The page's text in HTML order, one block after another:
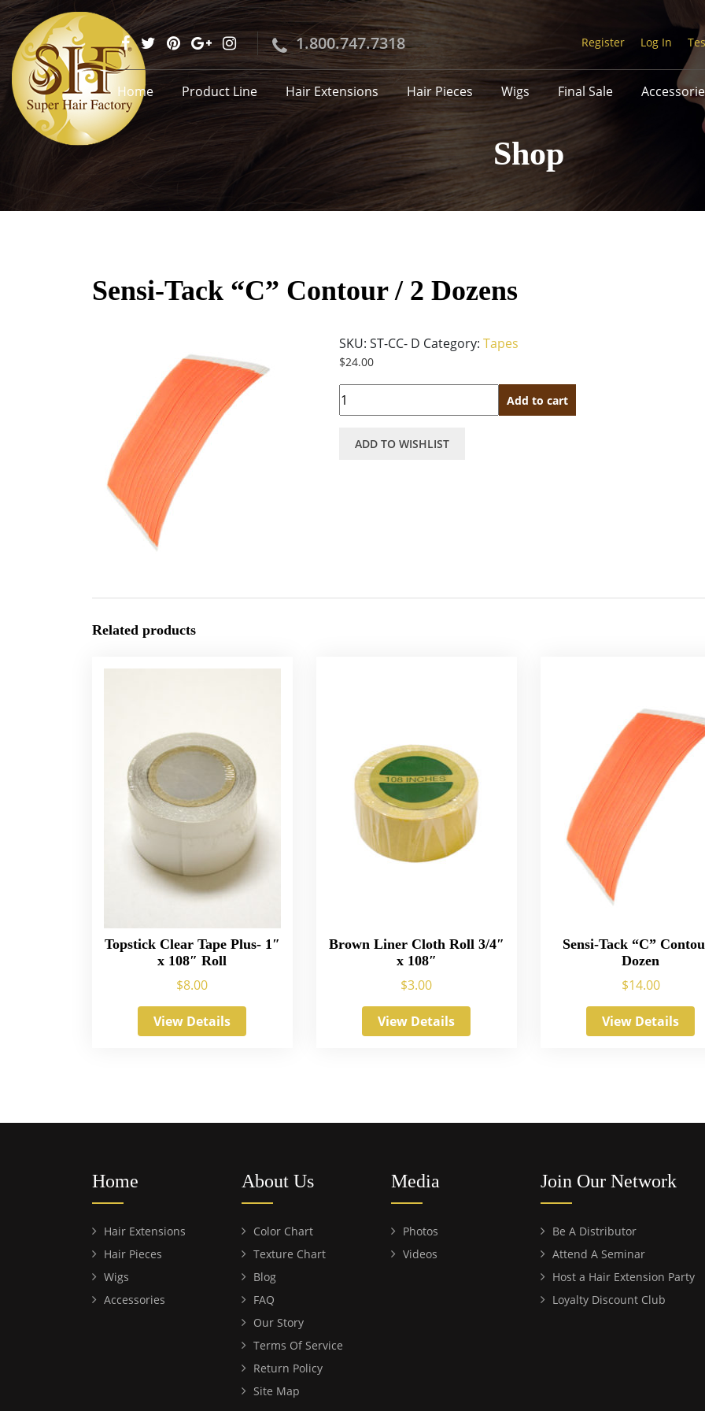
1.800.747.7318 Register Log In
Home Product Line Hair Extensions Hair Pieces Wigs Final Sale
Shop
Sensi-Tack “C” Contour / 2 Dozens
SKU: ST-CC- D Category: Tapes
$24.00
Quantity Add to cart
ADD TO WISHLIST
Related products
Topstick Clear Tape Plus- 1″
x 108″ Roll
$8.00
View Details
Brown Liner Cloth Roll 3/4″
x 108″
$3.00
View Details
Sensi-Tack “C”
Dozen
$14.00
View Details
Home
Hair Extensions
Hair Pieces
Wigs
Accessories
About Us
Color Chart
Texture Chart
Blog
FAQ
Our Story
Terms Of Service
Return Policy
Site Map
Media
Photos
Videos
Join Our Network
Be A Distributor
Attend A Seminar
Host a Hair Extension Party
Loyalty Discount Club